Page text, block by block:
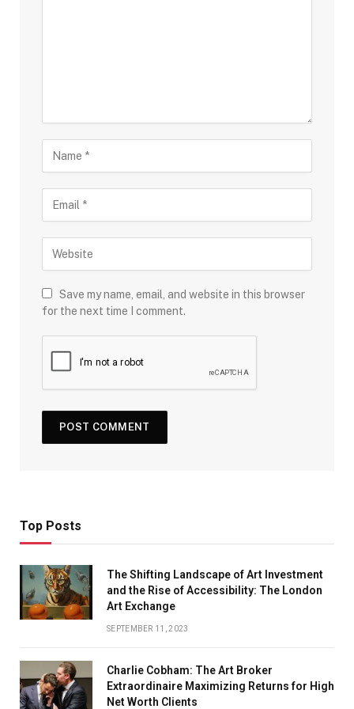
Save my name, email, and website in this browser
for the next time I comment.
Top Posts
The Shifting Landscape of Art Investment
and the Rise of Accessibility: The London
Art Exchange
SEPTEMBER 11, 2023
Charlie Cobham: The Art Broker
Extraordinaire Maximizing Returns for High
Net Worth Clients